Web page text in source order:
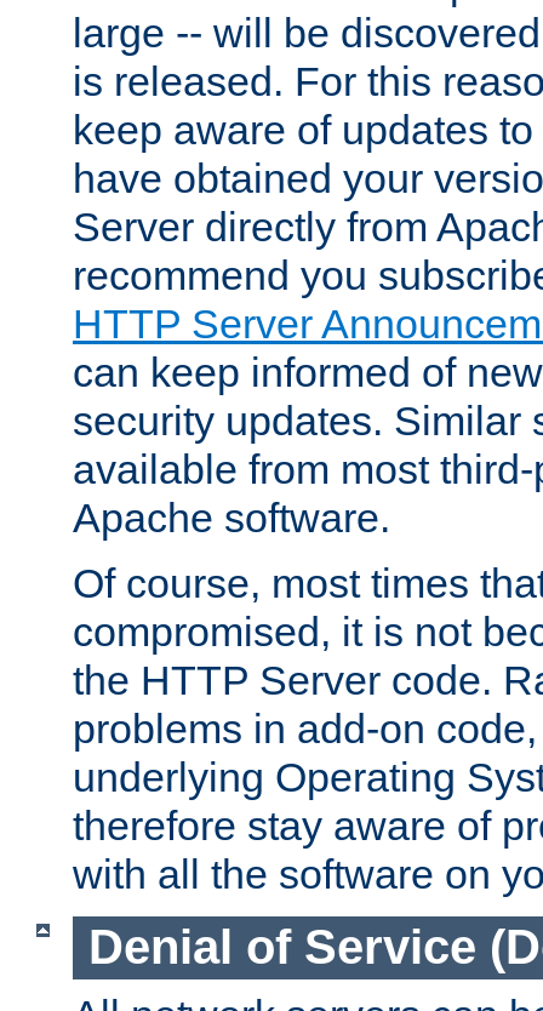
large -- will be
is released. For this
keep aware of updates
have obtained your
Server directly from
recommend you
HTTP Server
can keep informed of
security updates. Similar
available from most
Apache software.
Of course, most times
compromised, it is not
the HTTP Server code.
problems in add-on
underlying Operating
therefore stay aware of
with all the software on
Denial of Service